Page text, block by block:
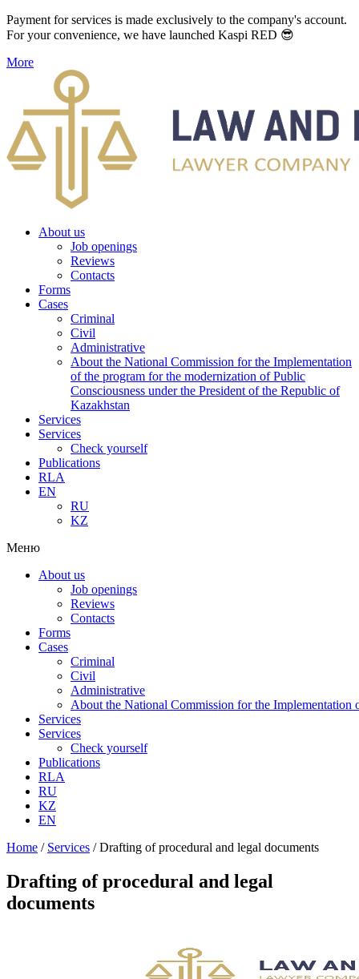
Payment for services is made exclusively to the company's account.
For your convenience, we have launched Kaspi RED 😎
More
About us
Job openings
Reviews
Contacts
Forms
Cases
Criminal
Civil
Administrative
About the National Commission for the Implementation
of the program for the modernization of Public
Consciousness under the President of the Republic of
Kazakhstan
Services
Services
Check yourself
Publications
RLA
EN
RU
KZ
Меню
About us
Job openings
Reviews
Contacts
Forms
Cases
Criminal
Civil
Administrative
About the National Commission for the Implementation
Services
Services
Check yourself
Publications
RLA
RU
KZ
EN
Home / Services /Drafting of procedural and legal documents
Drafting of procedural and legal
documents